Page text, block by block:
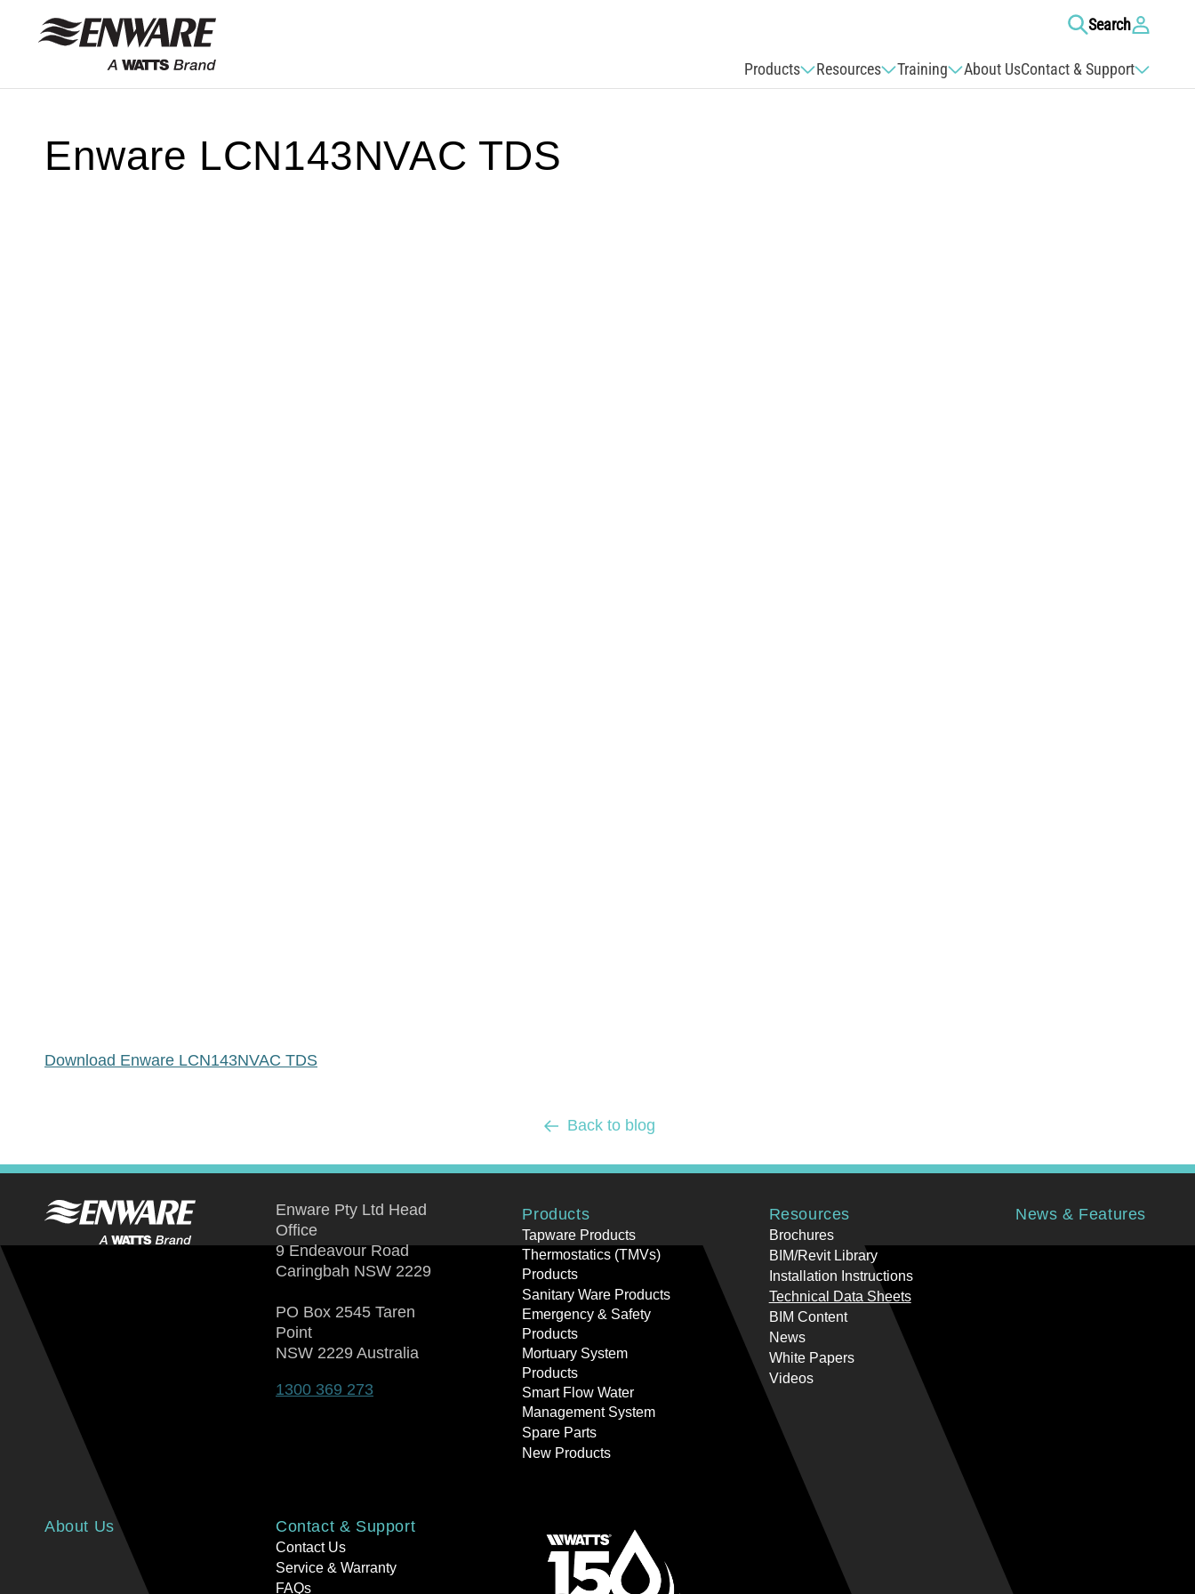
Skip to
content
Products
Resources Training About UsContact & Support
Search Log
in
Enware LCN143NVAC TDS
Download Enware LCN143NVAC TDS
Back to blog
Enware Pty Ltd Head
Office
9 Endeavour Road
Caringbah NSW 2229
PO Box 2545 Taren
Point
NSW 2229 Australia
1300 369 273
Products
Tapware Products
Thermostatics (TMVs)
Products
Sanitary Ware Products
Emergency & Safety
Products
Mortuary System
Products
Smart Flow Water
Management System
Spare Parts
New Products
Resources
Brochures
BIM/Revit Library
Installation Instructions
Technical Data Sheets
BIM Content
News
White Papers
Videos
News & Features
About Us Contact & Support
Contact Us
Service & Warranty
FAQs